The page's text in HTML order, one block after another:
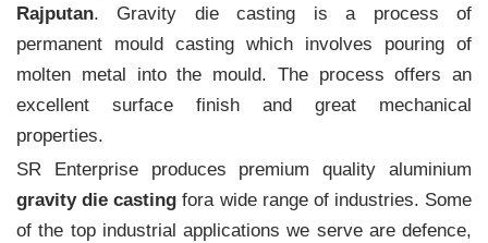
Rajputan. Gravity die casting is a process of
permanent mould casting which involves pouring of
molten metal into the mould. The process offers an
excellent surface finish and great mechanical
properties.
SR Enterprise produces premium quality aluminium
gravity die casting fora wide range of industries. Some
of the top industrial applications we serve are defence,